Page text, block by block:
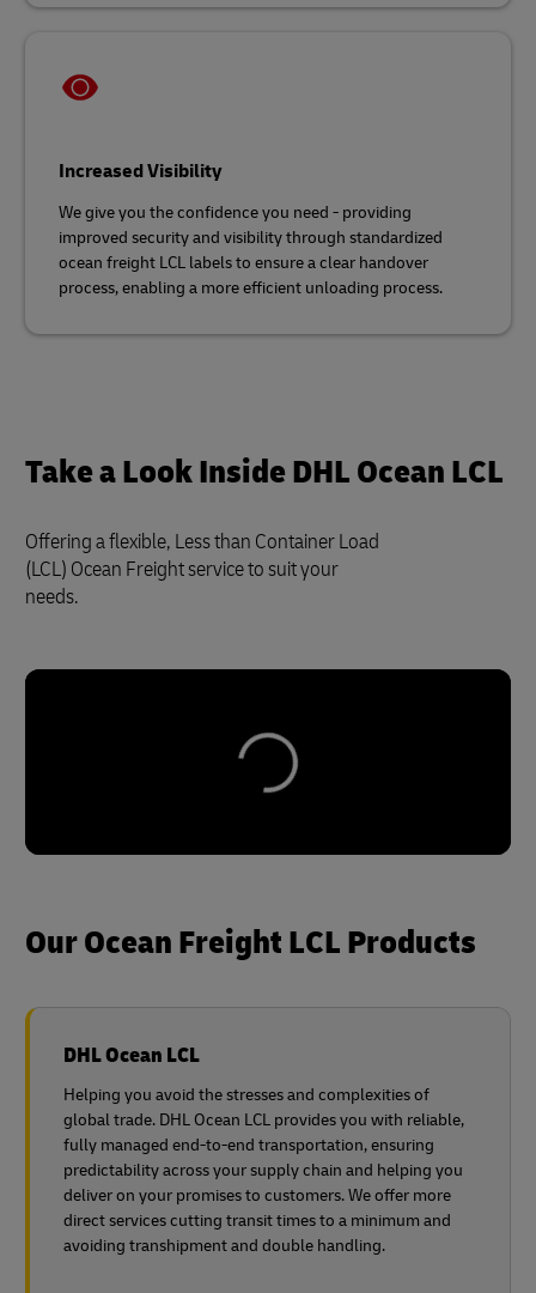
Increased Visibility
We give you the confidence you need - providing
improved security and visibility through standardized
ocean freight LCL labels to ensure a clear handover
process, enabling a more efficient unloading process.
Take a Look Inside DHL Ocean LCL
Offering a flexible, Less than Container Load
(LCL) Ocean Freight service to suit your
needs.
Our Ocean Freight LCL Products
DHL Ocean LCL
Helping you avoid the stresses and complexities of
global trade. DHL Ocean LCL provides you with reliable,
fully managed end-to-end transportation, ensuring
predictability across your supply chain and helping you
deliver on your promises to customers. We offer more
direct services cutting transit times to a minimum and
avoiding transhipment and double handling.